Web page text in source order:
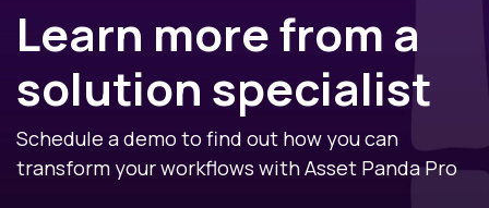
Learn more from a
solution specialist
Schedule a demo to find out how you can
transform your workflows with Asset Panda Pro